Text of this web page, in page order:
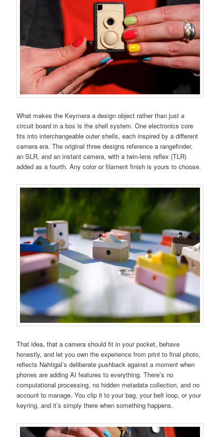
What makes the Keymera a design object rather than just a
circuit board in a box is the shell system. One electronics core
fits into interchangeable outer shells, each inspired by a different
camera era. The original three designs reference a rangefinder,
an SLR, and an instant camera, with a twin-lens reflex (TLR)
added as a fourth. Any color or filament finish is yours to choose.
That idea, that a camera should fit in your pocket, behave
honestly, and let you own the experience from print to final photo,
reflects Nahtigal’s deliberate pushback against a moment when
phones are adding AI features to everything. There’s no
computational processing, no hidden metadata collection, and no
account to manage. You clip it to your bag, your belt loop, or your
keyring, and it’s simply there when something happens.